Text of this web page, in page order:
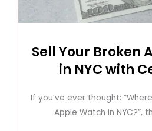
Sell Your Broken
in NYC with
If you’ve ever thought:
Apple Watch in NYC?”,